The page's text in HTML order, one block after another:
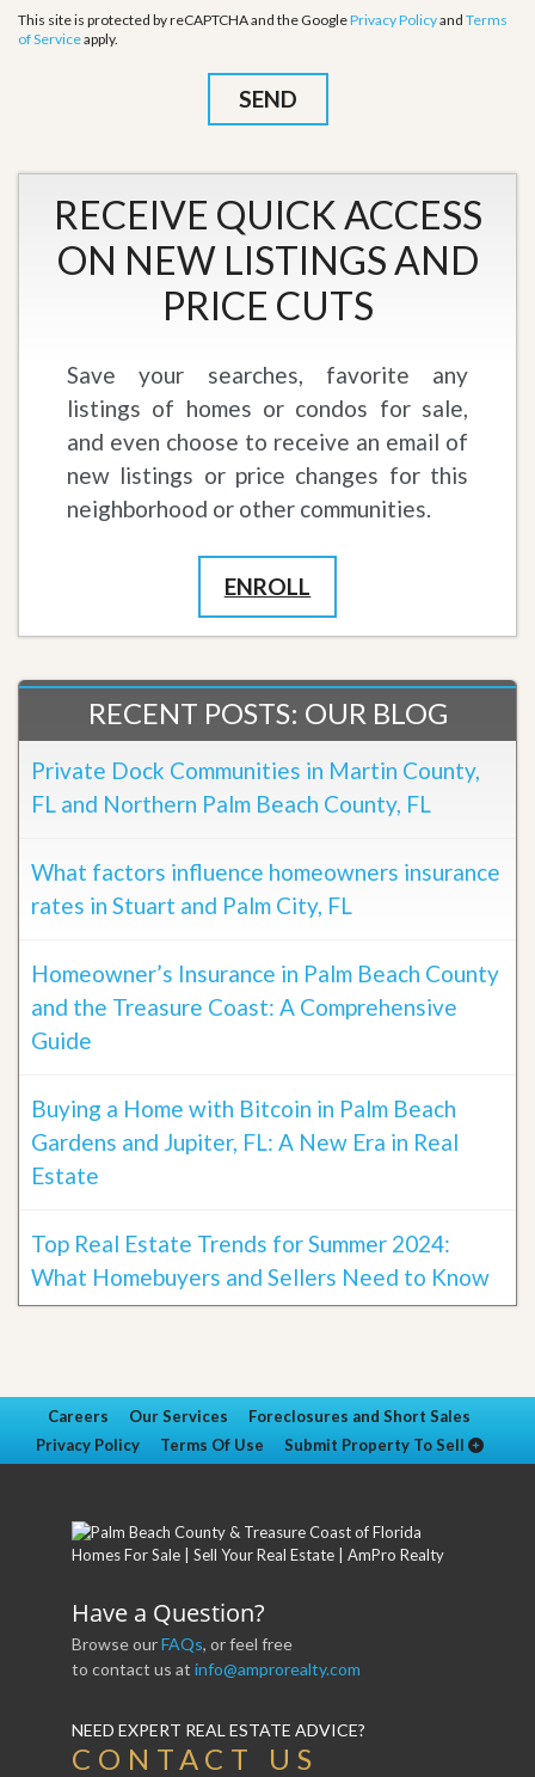
This site is protected by reCAPTCHA and the GooglePrivacy Policyand Terms
of Serviceapply.
RECEIVE QUICK ACCESS
ON NEW LISTINGS AND
PRICE CUTS
Save your searches, favorite any
listings of homes or condos for sale,
and even choose to receive an email of
new listings or price changes for this
neighborhood or other communities.
ENROLL
RECENT POSTS: OUR BLOG
Private Dock Communities in Martin County,
FL and Northern Palm Beach County, FL
What factors influence homeowners insurance
rates in Stuart and Palm City, FL
Homeowner’s Insurance in Palm Beach County
and the Treasure Coast: A Comprehensive
Guide
Buying a Home with Bitcoin in Palm Beach
Gardens and Jupiter, FL: A New Era in Real
Estate
Top Real Estate Trends for Summer 2024:
What Homebuyers and Sellers Need to Know
Careers Our Services
Foreclosures and Short Sales
Privacy Policy
Terms Of Use Submit Property To Sell
Have a Question?
Browse ourFAQs, or feel free
to contact us at info@amprorealty.com
NEED EXPERT REAL ESTATE ADVICE?
CONTACT US